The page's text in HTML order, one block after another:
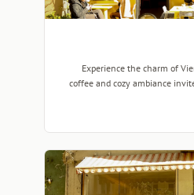
Experience the charm of
coffee and cozy ambiance